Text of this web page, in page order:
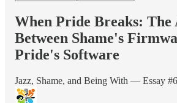
When Pride Breaks: The
Between Shame's
Pride's Software
Jazz, Shame, and Being With — Essay #6